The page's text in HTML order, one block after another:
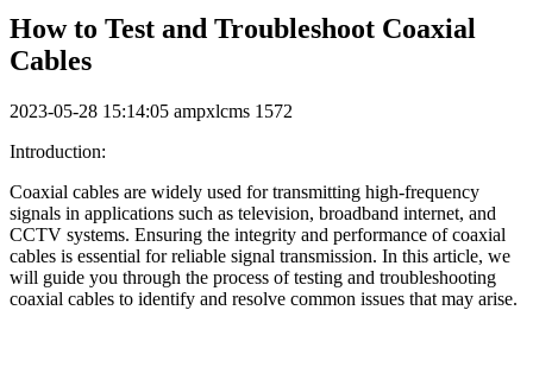
How to Test and Troubleshoot Coaxial
Cables
2023-05-28 15:14:05 ampxlcms 1572
Introduction:
Coaxial cables are widely used for transmitting high-frequency
signals in applications such as television, broadband internet, and
CCTV systems. Ensuring the integrity and performance of coaxial
cables is essential for reliable signal transmission. In this article, we
will guide you through the process of testing and troubleshooting
coaxial cables to identify and resolve common issues that may arise.